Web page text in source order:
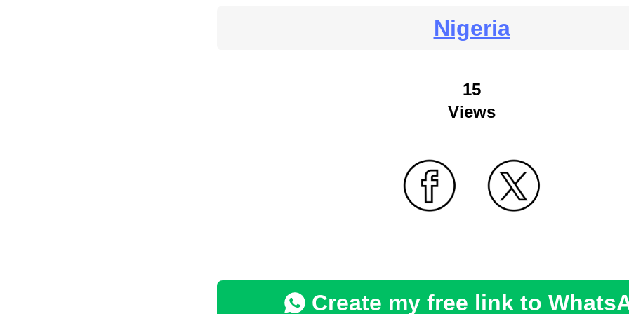
Nigeria
15
Views
Create my free link to